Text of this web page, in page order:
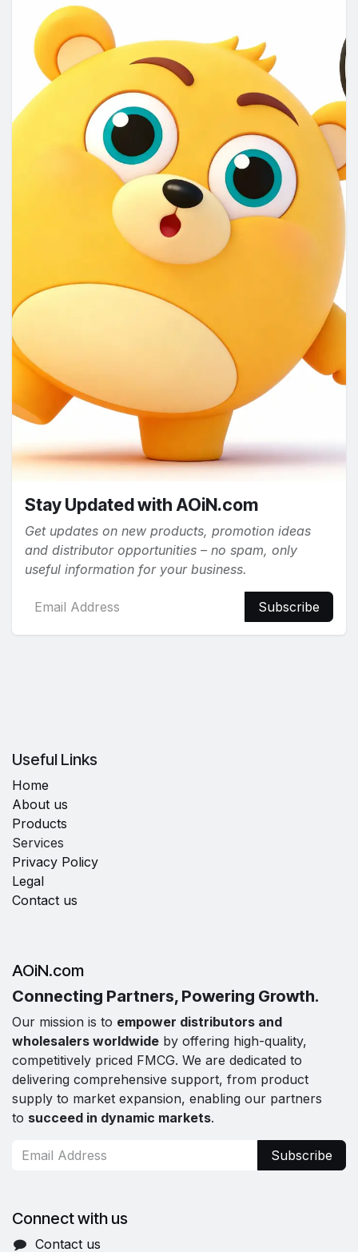
Stay Updated with AOiN.com
Get updates on new products, promotion ideas
and distributor opportunities – no spam, only
useful information for your business.
Subscribe
Useful Links
Home
About us
Products
Services
Privacy Policy
Legal
Contact us
AOiN.com
Connecting Partners, Powering Growth.
Our mission is to empower distributors and
wholesalers worldwide by offering high-quality,
competitively priced FMCG. We are dedicated to
delivering comprehensive support, from product
supply to market expansion, enabling our partners
to succeed in dynamic markets.
Subscribe
Connect with us
Contact us